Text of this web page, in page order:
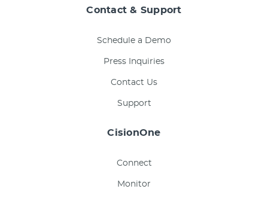
Contact & Support
Schedule a Demo
Press Inquiries
Contact Us
Support
CisionOne
Connect
Monitor